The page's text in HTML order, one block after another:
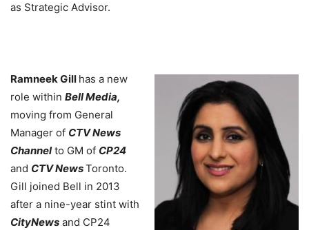
as Strategic Advisor.
Ramneek Gill has a new
role within Bell Media,
moving from General
Manager of CTV News
Channelto GM of CP24
and CTV NewsToronto.
Gill joined Bell in 2013
after a nine-year stint with
CityNews and CP24